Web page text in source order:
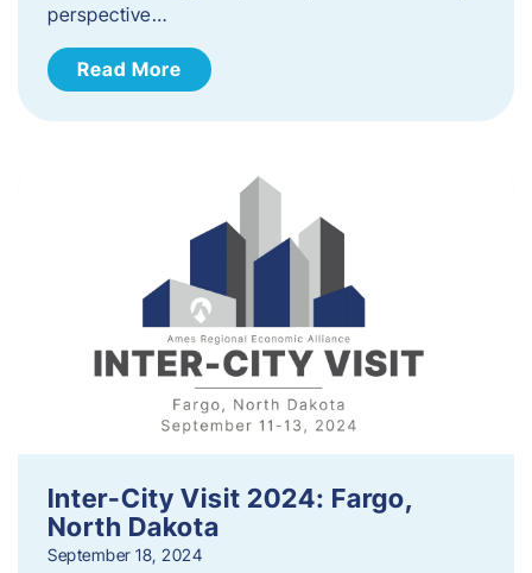
perspective…
Read More
Inter-City Visit 2024: Fargo,
North Dakota
September 18, 2024